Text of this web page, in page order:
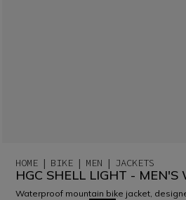
HOME BIKE MEN JACKETS
HGC SHELL LIGHT - MEN'S
Waterproof mountain bike jacket,